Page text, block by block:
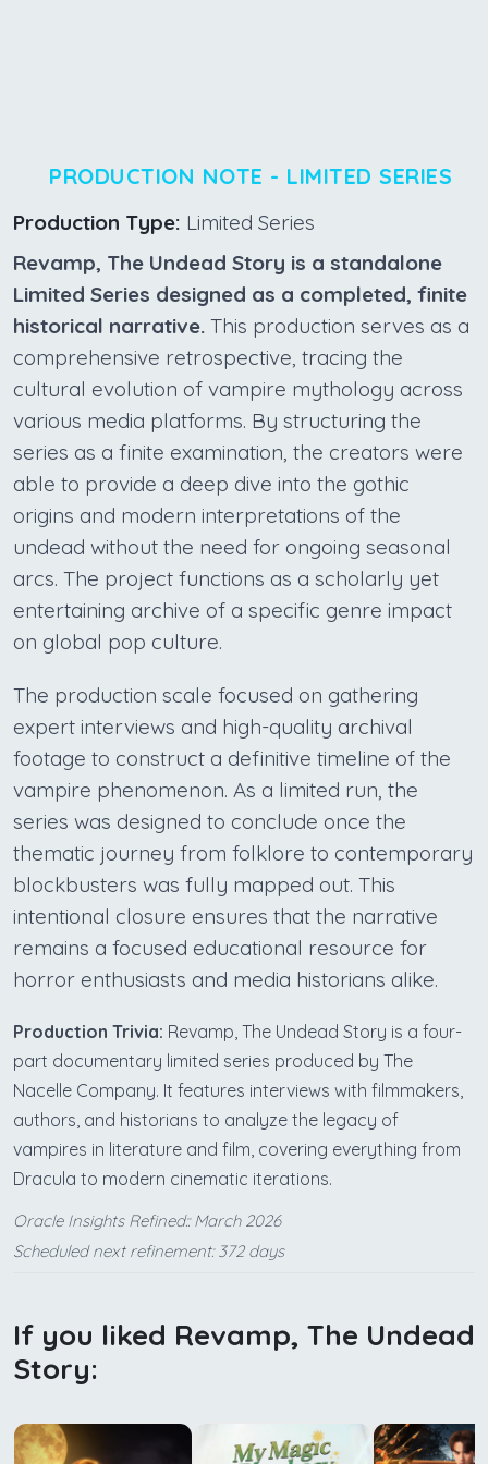
PRODUCTION NOTE - LIMITED SERIES
Production Type: Limited Series
Revamp, The Undead Story is a standalone
Limited Series designed as a completed, finite
historical narrative. This production serves as a
comprehensive retrospective, tracing the
cultural evolution of vampire mythology across
various media platforms. By structuring the
series as a finite examination, the creators were
able to provide a deep dive into the gothic
origins and modern interpretations of the
undead without the need for ongoing seasonal
arcs. The project functions as a scholarly yet
entertaining archive of a specific genre impact
on global pop culture.
The production scale focused on gathering
expert interviews and high-quality archival
footage to construct a definitive timeline of the
vampire phenomenon. As a limited run, the
series was designed to conclude once the
thematic journey from folklore to contemporary
blockbusters was fully mapped out. This
intentional closure ensures that the narrative
remains a focused educational resource for
horror enthusiasts and media historians alike.
Production Trivia: Revamp, The Undead Story is a four-
part documentary limited series produced by The
Nacelle Company. It features interviews with filmmakers,
authors, and historians to analyze the legacy of
vampires in literature and film, covering everything from
Dracula to modern cinematic iterations.
Oracle Insights Refined:: March 2026
Scheduled next refinement: 372 days
If you liked Revamp, The Undead
Story: